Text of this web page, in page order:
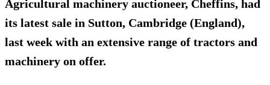
Agricultural machinery auctioneer, Cheffins, had
its latest sale in Sutton, Cambridge (England),
last week with an extensive range of tractors and
machinery on offer.